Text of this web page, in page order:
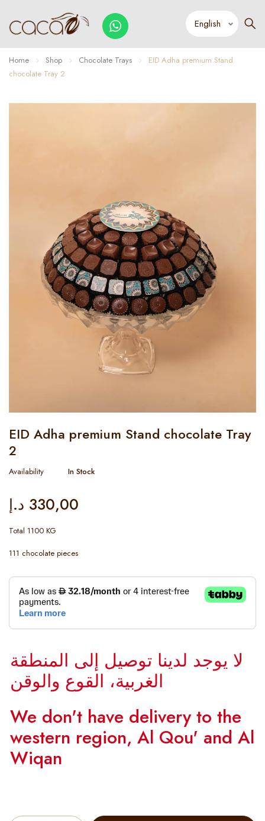
Home Shop Chocolate Trays
EID Adha premium Stand
chocolate Tray 2
EID Adha premium Stand chocolate Tray
2
Availability In Stock
330,00 د.إ
Total 1100 KG
111 chocolate pieces
لا يوجد لدينا توصيل إلى المنطقة
الغربية، القوع والوقن
We don't have delivery to the
western region, Al Qou' and Al
Wiqan